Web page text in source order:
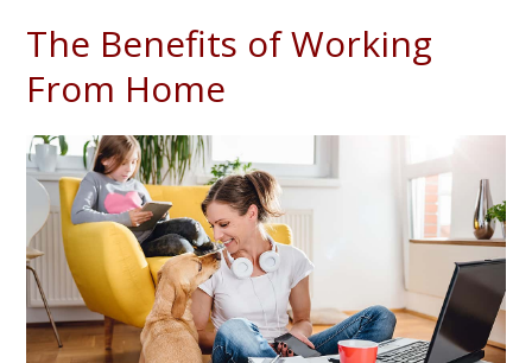
The Benefits of Working
From Home